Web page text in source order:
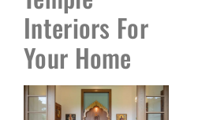
Interiors For
Your Home